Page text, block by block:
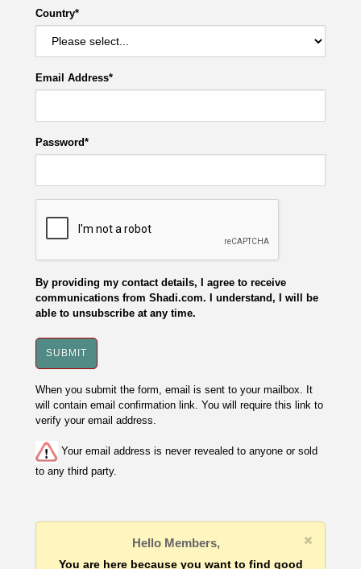
Country*
Email Address*
Password*
By providing my contact details, I agree to receive
communications from Shadi.com. I understand, I will be
able to unsubscribe at any time.
When you submit the form, email is sent to your mailbox. It
will contain email confirmation link. You will require this link to
verify your email address.
Your email address is never revealed to anyone or sold
to any third party.
Hello Members,
You are here because you want to find good